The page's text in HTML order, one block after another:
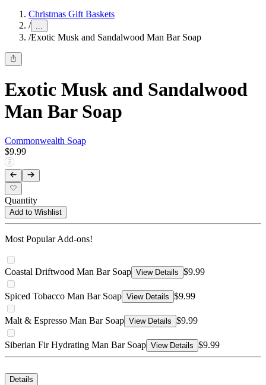
Christmas Gift Baskets
/ ...
/Exotic Musk and Sandalwood Man Bar Soap
Exotic Musk and Sandalwood
Man Bar Soap
Commonwealth Soap
$9.99
Quantity
Add to Wishlist
Most Popular Add-ons!
Coastal Driftwood Man Bar Soap View Details $9.99
Spiced Tobacco Man Bar Soap View Details $9.99
Malt & Espresso Man Bar Soap View Details $9.99
Siberian Fir Hydrating Man Bar Soap View Details $9.99
Details